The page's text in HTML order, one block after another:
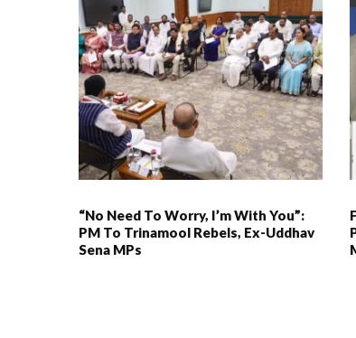
“No Need To Worry, I’m With You”:
PM To Trinamool Rebels, Ex-Uddhav
Sena MPs